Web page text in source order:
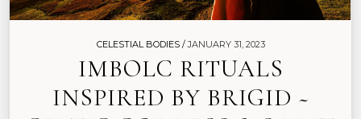
CELESTIAL BODIES /JANUARY 31, 2023
IMBOLC RITUALS
INSPIRED BY BRIGID ~